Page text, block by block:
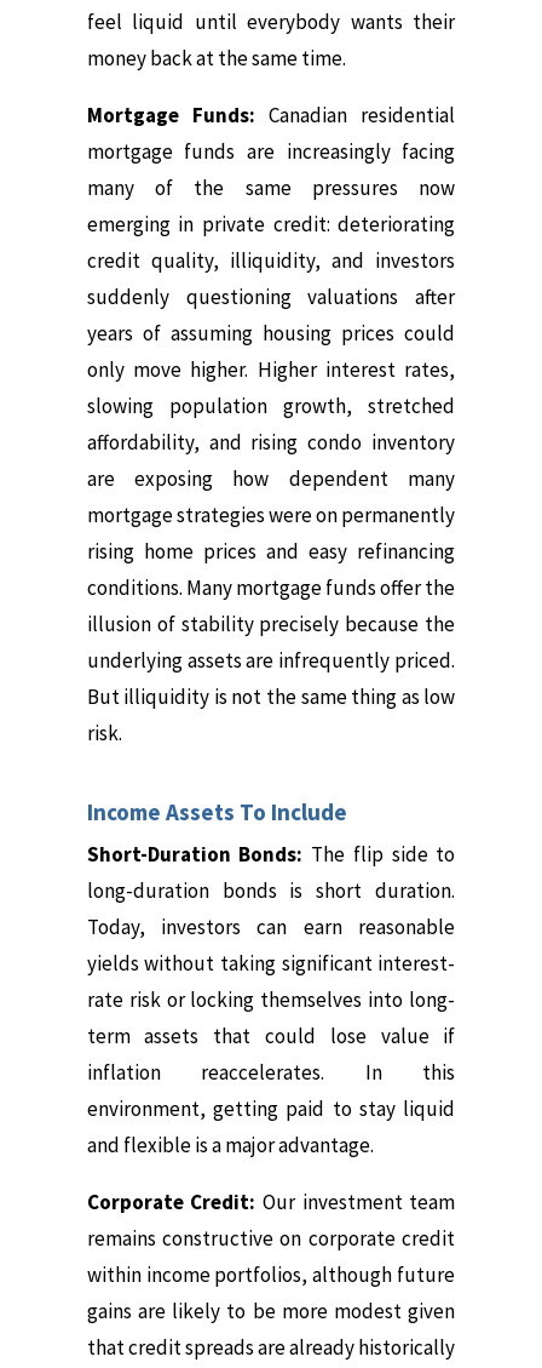
feel liquid until everybody wants their
money back at the same time.
Mortgage Funds: Canadian residential
mortgage funds are increasingly facing
many of the same pressures now
emerging in private credit: deteriorating
credit quality, illiquidity, and investors
suddenly questioning valuations after
years of assuming housing prices could
only move higher. Higher interest rates,
slowing population growth, stretched
affordability, and rising condo inventory
are exposing how dependent many
mortgage strategies were on permanently
rising home prices and easy refinancing
conditions. Many mortgage funds offer the
illusion of stability precisely because the
underlying assets are infrequently priced.
But illiquidity is not the same thing as low
risk.
Income Assets To Include
Short-Duration Bonds: The flip side to
long-duration bonds is short duration.
Today, investors can earn reasonable
yields without taking significant interest-
rate risk or locking themselves into long-
term assets that could lose value if
inflation reaccelerates. In this
environment, getting paid to stay liquid
and flexible is a major advantage.
Corporate Credit: Our investment team
remains constructive on corporate credit
within income portfolios, although future
gains are likely to be more modest given
that credit spreads are already historically